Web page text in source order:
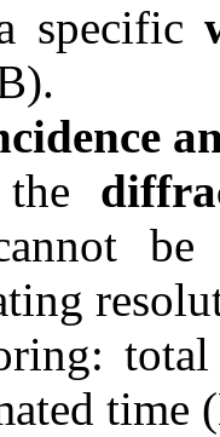
specific
time